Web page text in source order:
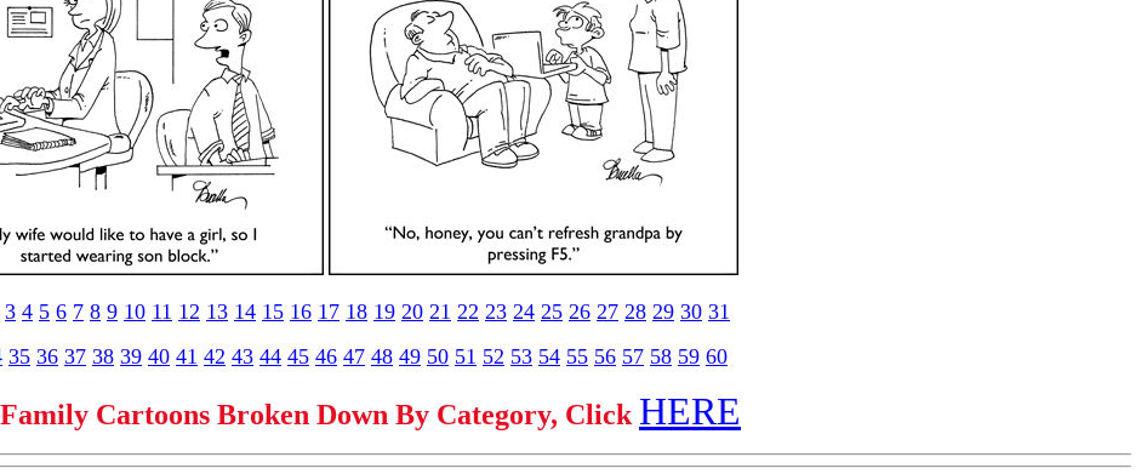
3 4 5 6 7 8 9 10 11 12 13 14 15 16 17 18 19 20 21 22 23 24 25 26 27 28 29 30 31
35 36 37 38 39 40 41 42 43 44 45 46 47 48 49 50 51 52 53 54 55 56 57 58 59 60
Family Cartoons Broken Down By Category, Click HERE